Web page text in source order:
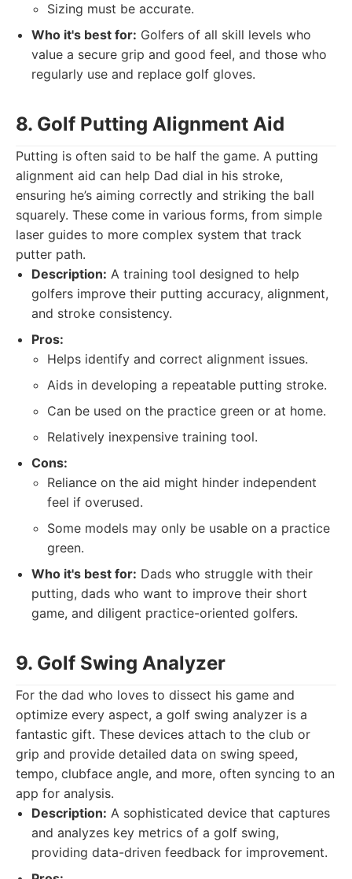
Sizing must be accurate.
Who it's best for: Golfers of all skill levels who
value a secure grip and good feel, and those who
regularly use and replace golf gloves.
8. Golf Putting Alignment Aid
Putting is often said to be half the game. A putting
alignment aid can help Dad dial in his stroke,
ensuring he’s aiming correctly and striking the ball
squarely. These come in various forms, from simple
laser guides to more complex system that track
putter path.
Description: A training tool designed to help
golfers improve their putting accuracy, alignment,
and stroke consistency.
Pros:
Helps identify and correct alignment issues.
Aids in developing a repeatable putting stroke.
Can be used on the practice green or at home.
Relatively inexpensive training tool.
Cons:
Reliance on the aid might hinder independent
feel if overused.
Some models may only be usable on a practice
green.
Who it's best for: Dads who struggle with their
putting, dads who want to improve their short
game, and diligent practice-oriented golfers.
9. Golf Swing Analyzer
For the dad who loves to dissect his game and
optimize every aspect, a golf swing analyzer is a
fantastic gift. These devices attach to the club or
grip and provide detailed data on swing speed,
tempo, clubface angle, and more, often syncing to an
app for analysis.
Description: A sophisticated device that captures
and analyzes key metrics of a golf swing,
providing data-driven feedback for improvement.